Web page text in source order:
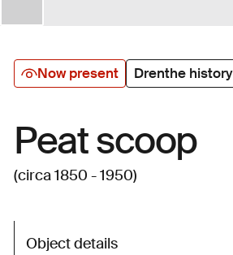
Now present Drenthe history
Peat scoop
(circa 1850 - 1950)
Object details